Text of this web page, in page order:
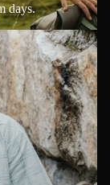
days.